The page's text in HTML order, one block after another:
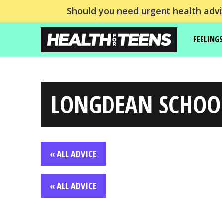
Should you need urgent health
FEELINGS
LONGDEAN
« ALL ADVICE
« ALL ADVICE